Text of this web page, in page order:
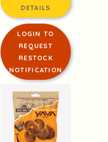
DETAILS
LOGIN TO
REQUEST
RESTOCK
NOTIFICATION